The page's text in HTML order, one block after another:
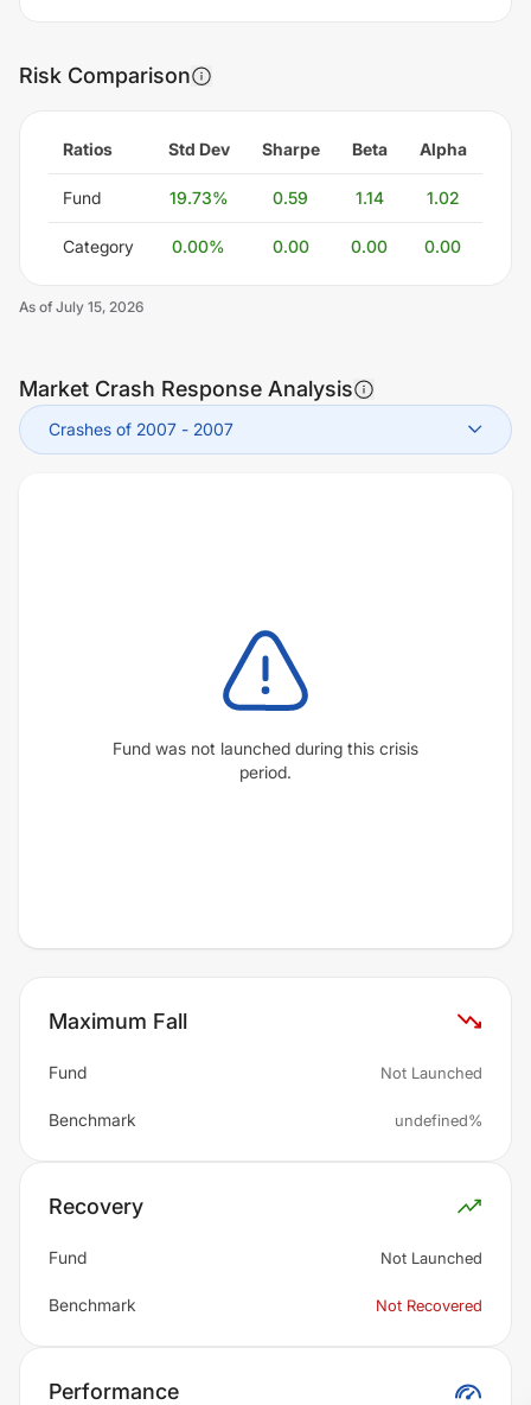
Risk Comparison
Ratios Std Dev Sharpe Beta Alpha
Fund 19.73% 0.59 1.14 1.02
Category 0.00% 0.00 0.00 0.00
As of July 15, 2026
Market Crash Response Analysis
Crashes of 2007 - 2007
Fund was not launched during this crisis
period.
Maximum Fall
Fund Not Launched
Benchmark undefined%
Recovery
Fund Not Launched
Benchmark Not Recovered
Performance